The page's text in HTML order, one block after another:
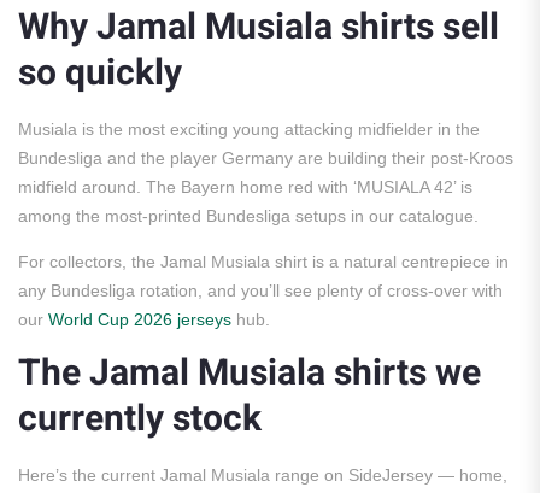
Why Jamal Musiala shirts sell
so quickly
Musiala is the most exciting young attacking midfielder in the
Bundesliga and the player Germany are building their post-Kroos
midfield around. The Bayern home red with ‘MUSIALA 42’ is
among the most-printed Bundesliga setups in our catalogue.
For collectors, the Jamal Musiala shirt is a natural centrepiece in
any Bundesliga rotation, and you’ll see plenty of cross-over with
our World Cup 2026 jerseys hub.
The Jamal Musiala shirts we
currently stock
Here’s the current Jamal Musiala range on SideJersey — home,